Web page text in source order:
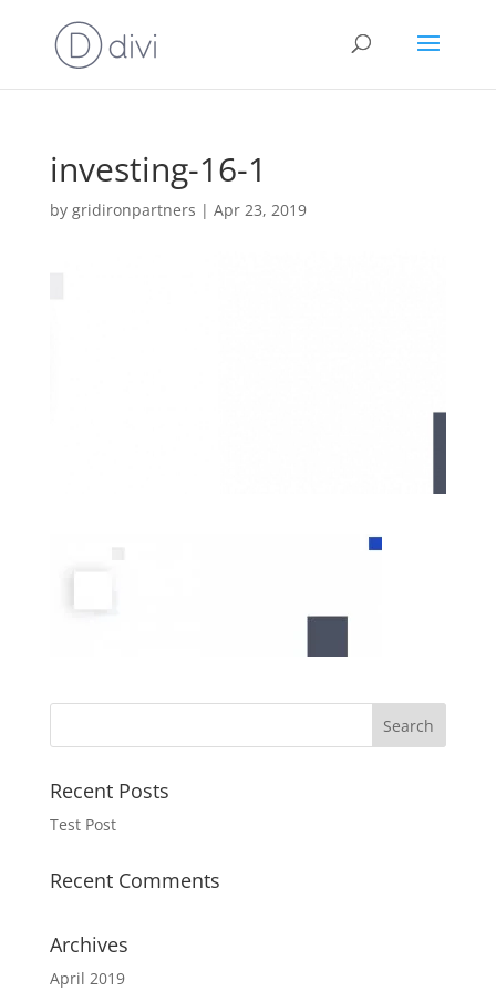
investing-16-1
by gridironpartners | Apr 23, 2019
Recent Posts
Test Post
Recent Comments
Archives
April 2019